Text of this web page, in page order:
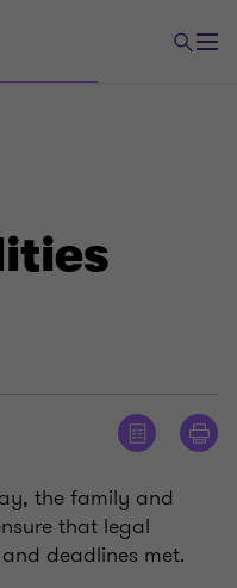
the family and
that legal
deadlines met.